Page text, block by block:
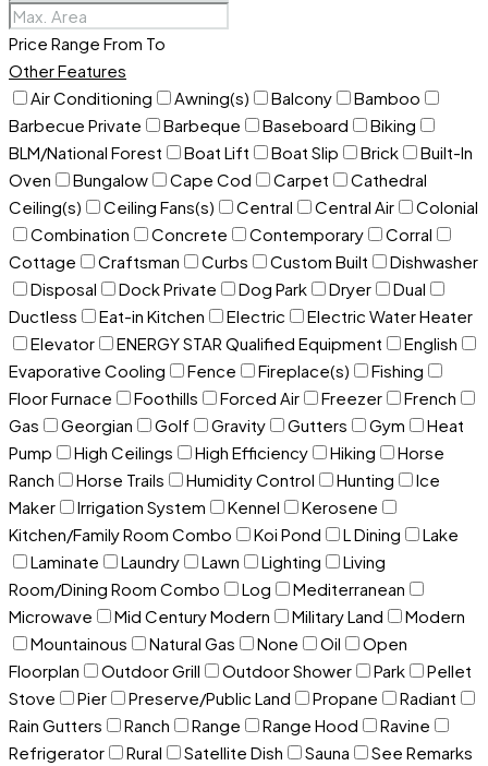
Price Range From To
Other Features
Air Conditioning
Awning(s) Balcony
Bamboo
Barbecue Private
Barbeque Baseboard
Biking
BLM/National Forest
Boat Lift Boat Slip Brick
Built-In
Oven
Bungalow Cape Cod Carpet
Cathedral
Ceiling(s)
Ceiling Fans(s) Central Central Air
Colonial
Combination
Concrete Contemporary
Corral
Cottage
Craftsman Curbs Custom Built
Dishwasher
Disposal
Dock Private Dog Park Dryer
Dual
Ductless
Eat-in Kitchen Electric
Electric Water Heater
Elevator
ENERGY STAR Qualified Equipment
English
Evaporative Cooling
Fence Fireplace(s)
Fishing
Floor Furnace
Foothills Forced Air Freezer
French
Gas
Georgian Golf Gravity Gutters Gym
Heat
Pump
High Ceilings High Efficiency Hiking
Horse
Ranch
Horse Trails Humidity Control Hunting
Ice
Maker
Irrigation System Kennel
Kerosene
Kitchen/Family Room Combo
Koi Pond L Dining
Lake
Laminate
Laundry Lawn Lighting
Living
Room/Dining Room Combo
Log
Mediterranean
Microwave
Mid Century Modern Military Land
Modern
Mountainous
Natural Gas None Oil
Open
Floorplan
Outdoor Grill Outdoor Shower Park
Pellet
Stove
Pier Preserve/Public Land Propane
Radiant
Rain Gutters
Ranch Range Range Hood
Ravine
Refrigerator
Rural Satellite Dish Sauna
See Remarks